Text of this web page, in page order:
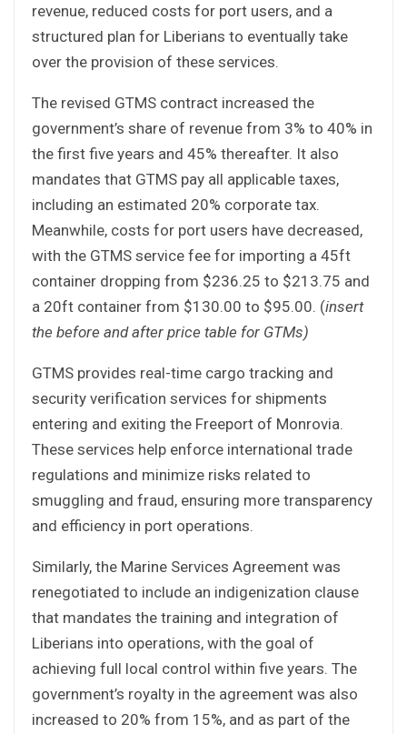
revenue, reduced costs for port users, and a
structured plan for Liberians to eventually take
over the provision of these services.
The revised GTMS contract increased the
government’s share of revenue from 3% to 40% in
the first five years and 45% thereafter. It also
mandates that GTMS pay all applicable taxes,
including an estimated 20% corporate tax.
Meanwhile, costs for port users have decreased,
with the GTMS service fee for importing a 45ft
container dropping from $236.25 to $213.75 and
a 20ft container from $130.00 to $95.00. (insert
the before and after price table for GTMs)
GTMS provides real-time cargo tracking and
security verification services for shipments
entering and exiting the Freeport of Monrovia.
These services help enforce international trade
regulations and minimize risks related to
smuggling and fraud, ensuring more transparency
and efficiency in port operations.
Similarly, the Marine Services Agreement was
renegotiated to include an indigenization clause
that mandates the training and integration of
Liberians into operations, with the goal of
achieving full local control within five years. The
government’s royalty in the agreement was also
increased to 20% from 15%, and as part of the